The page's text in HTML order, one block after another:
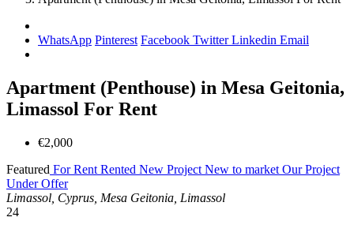
WhatsApp Pinterest Facebook TwitterLinkedin Email
Apartment (Penthouse) in Mesa Geitonia,
Limassol For Rent
€2,000
Featured For Rent Rented New Project New to market Our Project
Under Offer
Limassol, Cyprus, Mesa Geitonia, Limassol
24